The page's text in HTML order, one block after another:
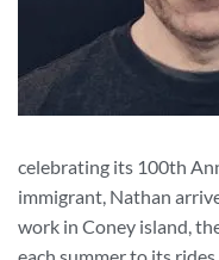
celebrating its 100th
immigrant, Nathan
work in Coney island,